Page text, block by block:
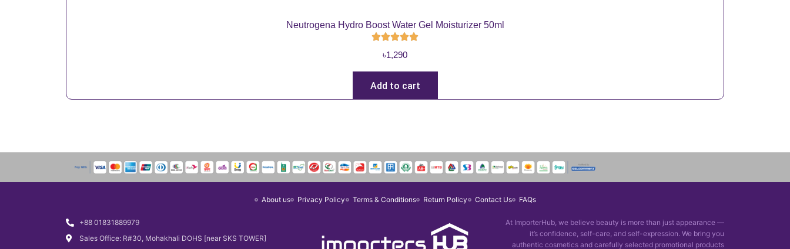
Neutrogena Hydro Boost Water Gel Moisturizer 50ml
৳1,290
Add to cart
About us Privacy Policy Terms & Conditions Return Policy Contact Us FAQs
+88 01831889979
Sales Office: R#30, Mohakhali DOHS [near SKS TOWER]
At ImporterHub, we believe beauty is more than just appearance —
it’s confidence, self-care, and self-expression. We bring you
authentic cosmetics and carefully selected promotional products